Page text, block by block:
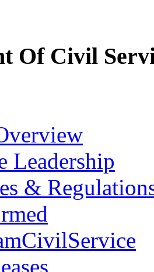
Of Civil
Leadership
&